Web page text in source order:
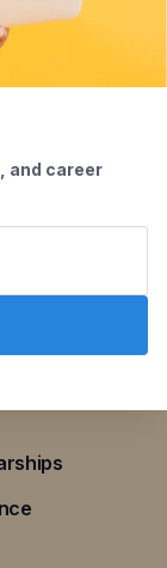
ease the
with your
aspirations.
and career